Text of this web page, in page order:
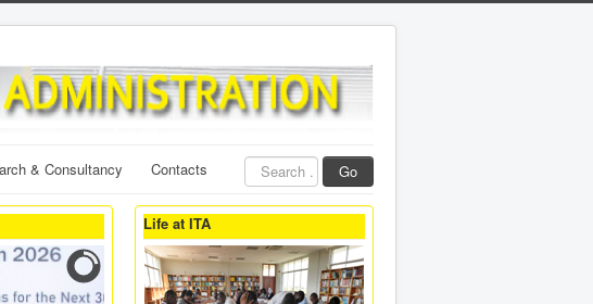
Search
...
Go
& Consultancy Contacts
Life at ITA